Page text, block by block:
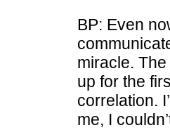
BP: Even
miracle.
up for the
correlation.
me, I